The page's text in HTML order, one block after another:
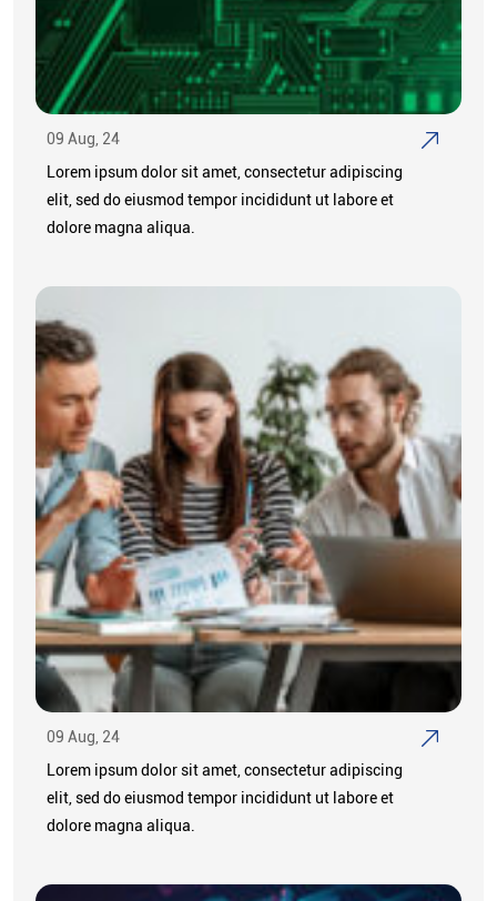
09 Aug, 24
Lorem ipsum dolor sit amet, consectetur adipiscing
elit, sed do eiusmod tempor incididunt ut labore et
dolore magna aliqua.
09 Aug, 24
Lorem ipsum dolor sit amet, consectetur adipiscing
elit, sed do eiusmod tempor incididunt ut labore et
dolore magna aliqua.